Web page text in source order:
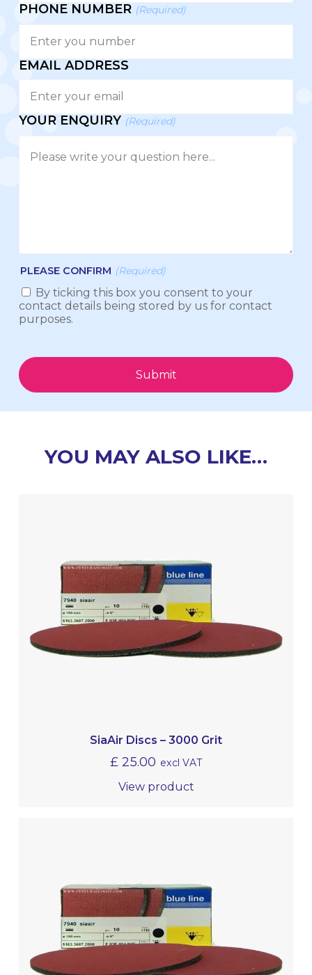
PHONE NUMBER (Required)
EMAIL ADDRESS
YOUR ENQUIRY (Required)
PLEASE CONFIRM (Required)
By ticking this box you consent to your
contact details being stored by us for contact
purposes.
Submit
YOU MAY ALSO LIKE…
SiaAir Discs – 3000 Grit
£ 25.00 excl VAT
View product